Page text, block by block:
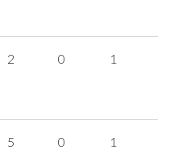
2 0 1
5 0 1